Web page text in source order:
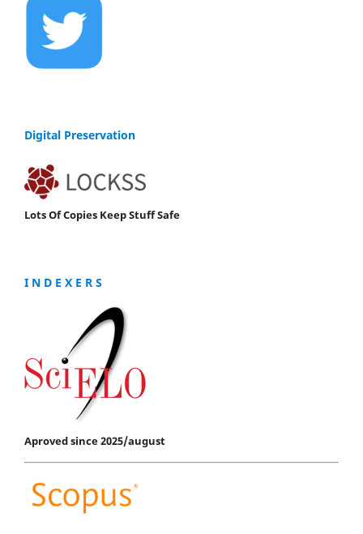
Digital Preservation
Lots Of Copies Keep Stuff Safe
I N D E X E R S
Aproved since 2025/august